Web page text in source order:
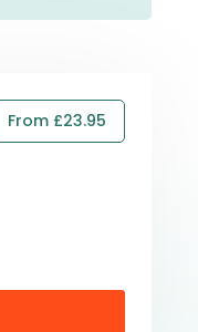
From £23.95